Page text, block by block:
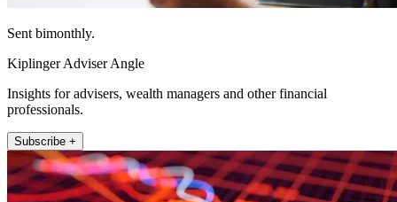
Sent bimonthly.
Kiplinger Adviser Angle
Insights for advisers, wealth managers and other financial
professionals.
Subscribe +